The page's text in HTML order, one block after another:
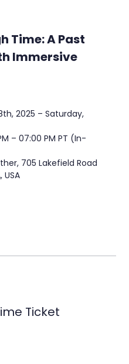
Time: A Past
Immersive
2025 – Saturday,
– 07:00 PM PT (In-
705 Lakefield Road
USA
Ticket